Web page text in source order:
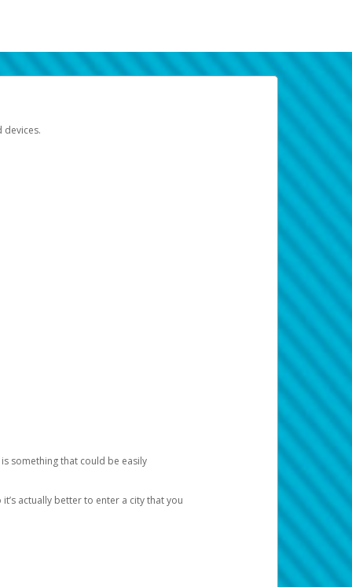
devices.
something that could be easily
actually better to enter a city that you